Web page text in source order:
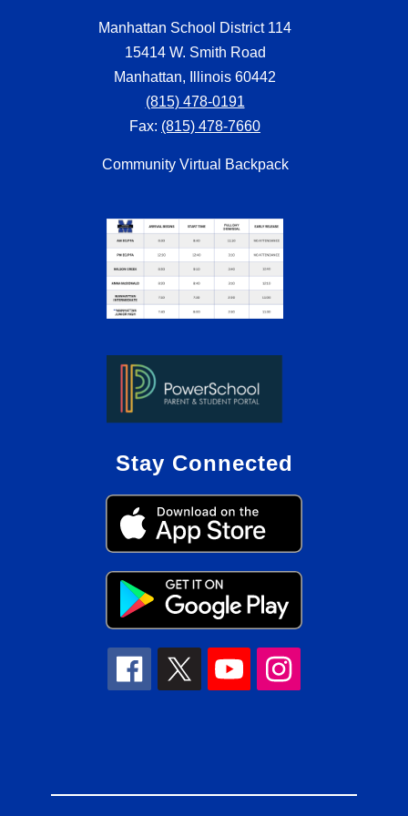
Manhattan School District 114
15414 W. Smith Road
Manhattan, Illinois 60442
(815) 478-0191
Fax: (815) 478-7660
Community Virtual Backpack
Stay Connected